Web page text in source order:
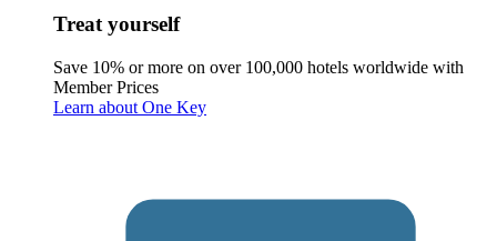
Treat yourself
Save 10% or more on over 100,000 hotels worldwide with
Member Prices
Learn about One Key